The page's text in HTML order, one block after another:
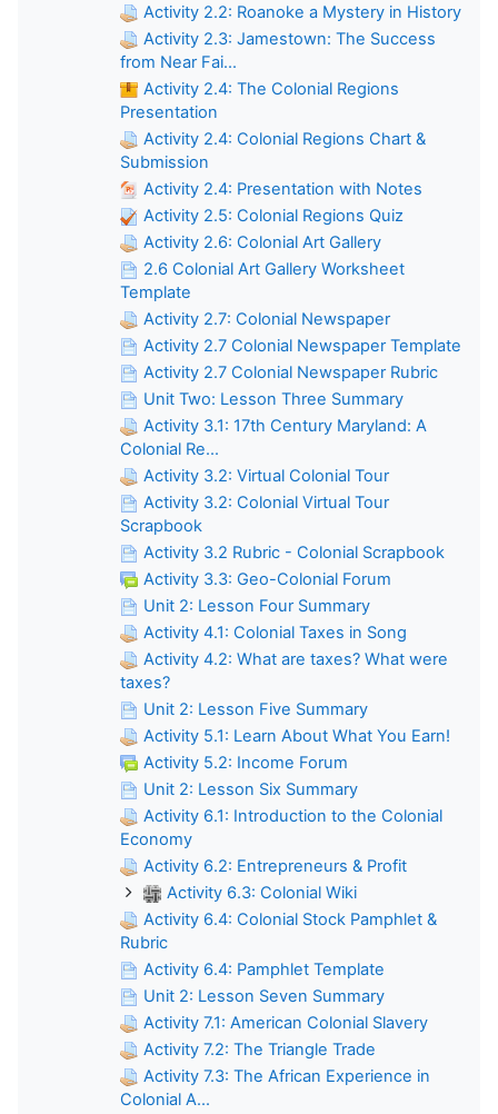
Activity 2.2: Roanoke a Mystery in History
Activity 2.3: Jamestown: The Success
from Near Fai...
Activity 2.4: The Colonial Regions
Presentation
Activity 2.4: Colonial Regions Chart &
Submission
Activity 2.4: Presentation with Notes
Activity 2.5: Colonial Regions Quiz
Activity 2.6: Colonial Art Gallery
2.6 Colonial Art Gallery Worksheet
Template
Activity 2.7: Colonial Newspaper
Activity 2.7 Colonial Newspaper Template
Activity 2.7 Colonial Newspaper Rubric
Unit Two: Lesson Three Summary
Activity 3.1: 17th Century Maryland: A
Colonial Re...
Activity 3.2: Virtual Colonial Tour
Activity 3.2: Colonial Virtual Tour
Scrapbook
Activity 3.2 Rubric - Colonial Scrapbook
Activity 3.3: Geo-Colonial Forum
Unit 2: Lesson Four Summary
Activity 4.1: Colonial Taxes in Song
Activity 4.2: What are taxes? What were
taxes?
Unit 2: Lesson Five Summary
Activity 5.1: Learn About What You Earn!
Activity 5.2: Income Forum
Unit 2: Lesson Six Summary
Activity 6.1: Introduction to the Colonial
Economy
Activity 6.2: Entrepreneurs & Profit
Activity 6.3: Colonial Wiki
Activity 6.4: Colonial Stock Pamphlet &
Rubric
Activity 6.4: Pamphlet Template
Unit 2: Lesson Seven Summary
Activity 7.1: American Colonial Slavery
Activity 7.2: The Triangle Trade
Activity 7.3: The African Experience in
Colonial A...